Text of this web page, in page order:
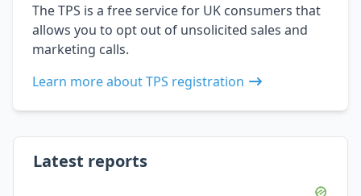
The TPS is a free service for UK consumers that
allows you to opt out of unsolicited sales and
marketing calls.
Learn more about TPS registration
Latest reports